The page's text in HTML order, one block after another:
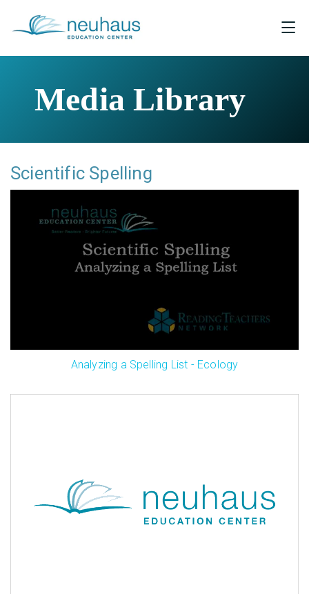
Media Library
Scientific Spelling
Analyzing a Spelling List - Ecology